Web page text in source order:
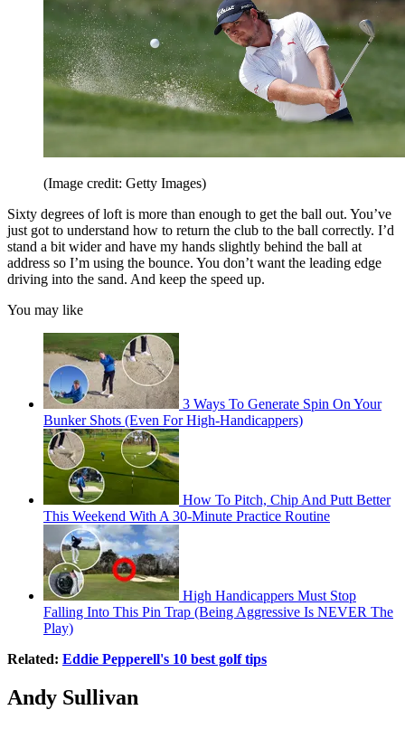
(Image credit: Getty Images)
Sixty degrees of loft is more than enough to get the ball out. You’ve
just got to understand how to return the club to the ball correctly. I’d
stand a bit wider and have my hands slightly behind the ball at
address so I’m using the bounce. You don’t want the leading edge
driving into the sand. And keep the speed up.
You may like
3 Ways To Generate Spin On Your
Bunker Shots (Even For High-Handicappers)
How To Pitch, Chip And Putt Better
This Weekend With A 30-Minute Practice Routine
High Handicappers Must Stop
Falling Into This Pin Trap (Being Aggressive Is NEVER The
Play)
Related: Eddie Pepperell's 10 best golf tips
Andy Sullivan